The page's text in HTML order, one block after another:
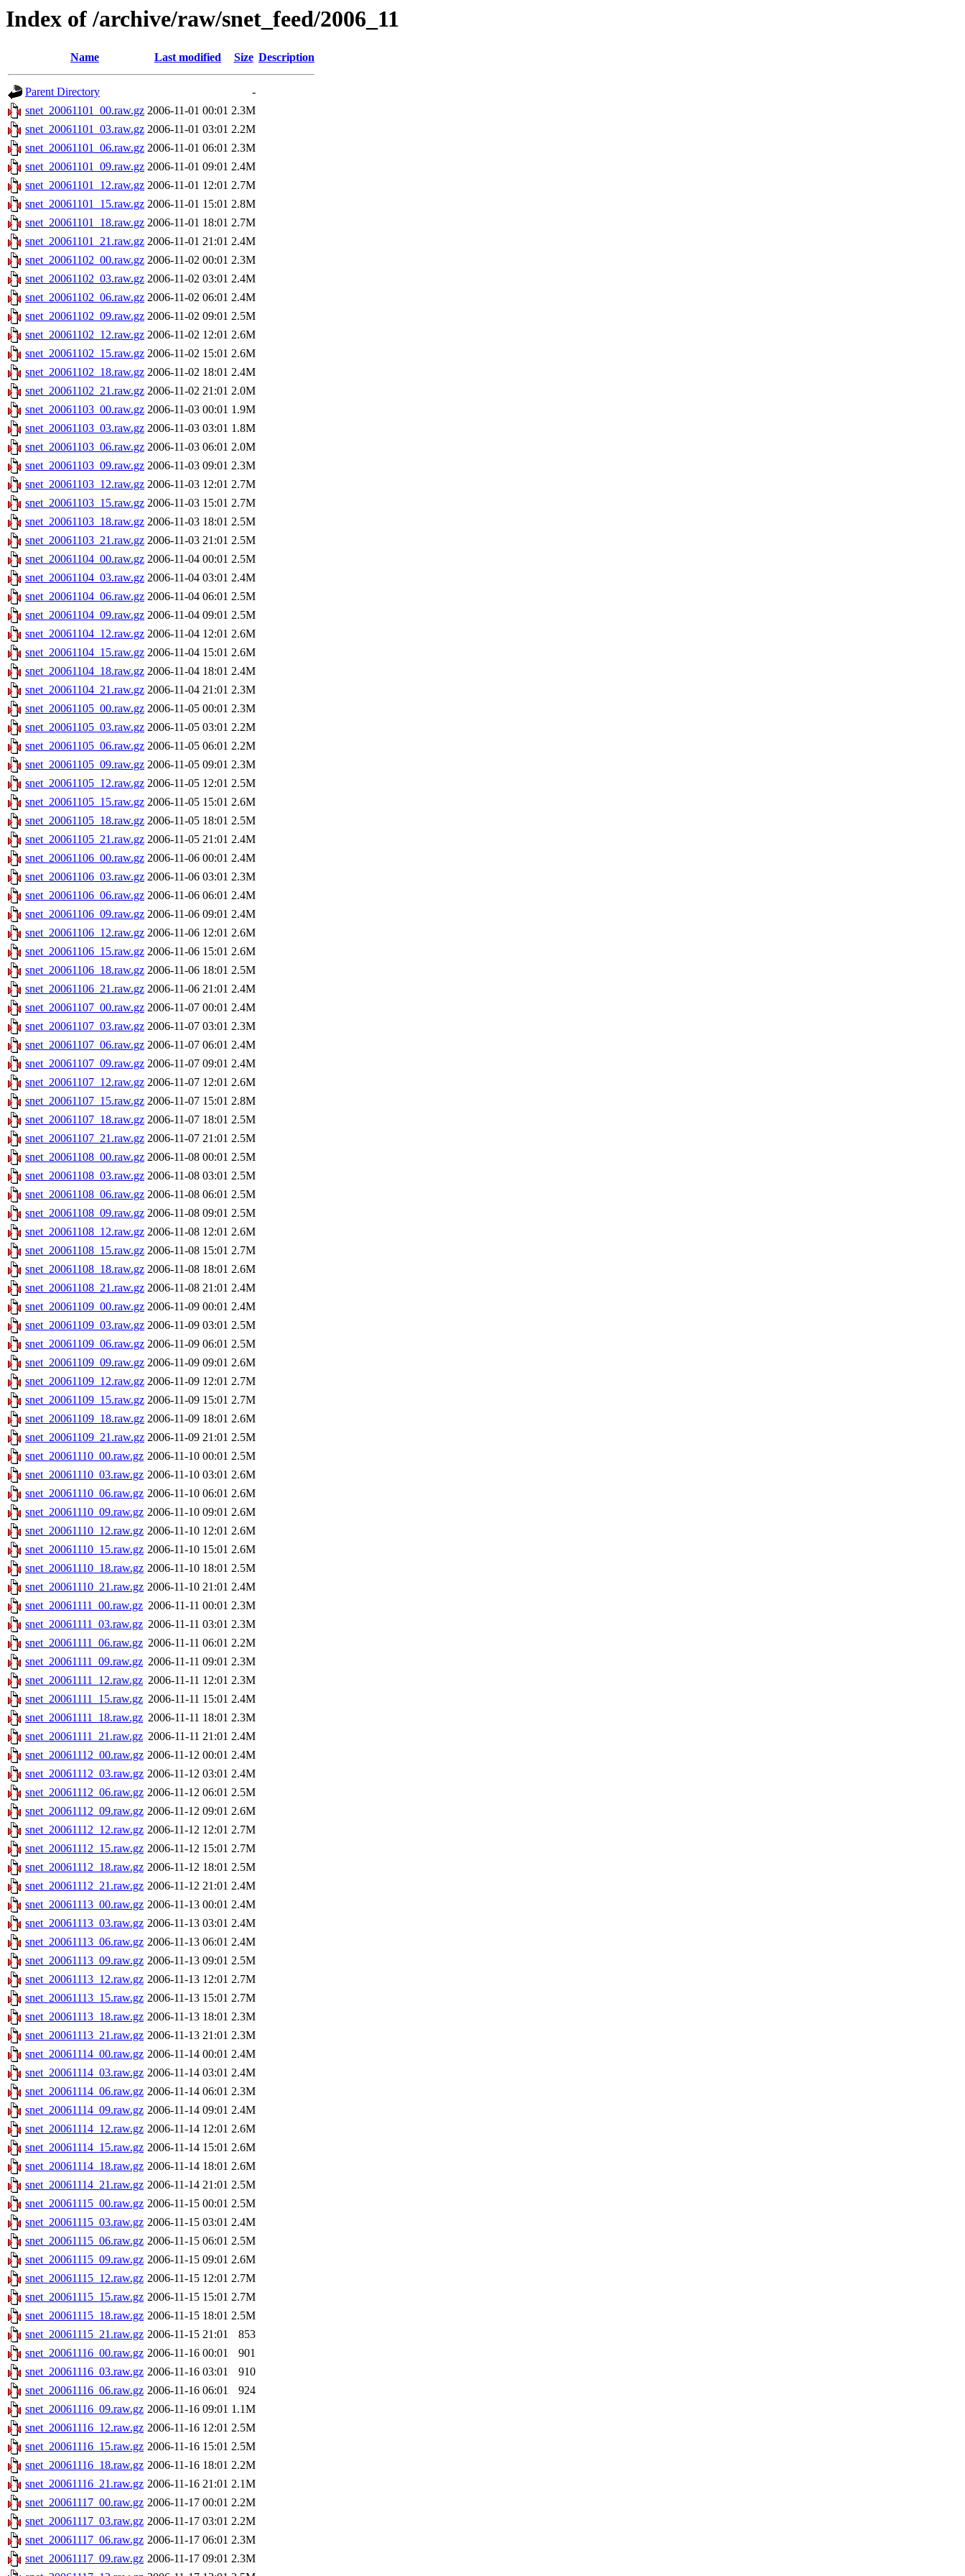
Index of /archive/raw/snet_feed/2006_11
Name Last modified Size Description
Parent Directory
-
snet_20061101_00.raw.gz 2006-11-01 00:01 2.3M
snet_20061101_03.raw.gz 2006-11-01 03:01 2.2M
snet_20061101_06.raw.gz 2006-11-01 06:01 2.3M
snet_20061101_09.raw.gz 2006-11-01 09:01 2.4M
snet_20061101_12.raw.gz 2006-11-01 12:01 2.7M
snet_20061101_15.raw.gz 2006-11-01 15:01 2.8M
snet_20061101_18.raw.gz 2006-11-01 18:01 2.7M
snet_20061101_21.raw.gz 2006-11-01 21:01 2.4M
snet_20061102_00.raw.gz 2006-11-02 00:01 2.3M
snet_20061102_03.raw.gz 2006-11-02 03:01 2.4M
snet_20061102_06.raw.gz 2006-11-02 06:01 2.4M
snet_20061102_09.raw.gz 2006-11-02 09:01 2.5M
snet_20061102_12.raw.gz 2006-11-02 12:01 2.6M
snet_20061102_15.raw.gz 2006-11-02 15:01 2.6M
snet_20061102_18.raw.gz 2006-11-02 18:01 2.4M
snet_20061102_21.raw.gz 2006-11-02 21:01 2.0M
snet_20061103_00.raw.gz 2006-11-03 00:01 1.9M
snet_20061103_03.raw.gz 2006-11-03 03:01 1.8M
snet_20061103_06.raw.gz 2006-11-03 06:01 2.0M
snet_20061103_09.raw.gz 2006-11-03 09:01 2.3M
snet_20061103_12.raw.gz 2006-11-03 12:01 2.7M
snet_20061103_15.raw.gz 2006-11-03 15:01 2.7M
snet_20061103_18.raw.gz 2006-11-03 18:01 2.5M
snet_20061103_21.raw.gz 2006-11-03 21:01 2.5M
snet_20061104_00.raw.gz 2006-11-04 00:01 2.5M
snet_20061104_03.raw.gz 2006-11-04 03:01 2.4M
snet_20061104_06.raw.gz 2006-11-04 06:01 2.5M
snet_20061104_09.raw.gz 2006-11-04 09:01 2.5M
snet_20061104_12.raw.gz 2006-11-04 12:01 2.6M
snet_20061104_15.raw.gz 2006-11-04 15:01 2.6M
snet_20061104_18.raw.gz 2006-11-04 18:01 2.4M
snet_20061104_21.raw.gz 2006-11-04 21:01 2.3M
snet_20061105_00.raw.gz 2006-11-05 00:01 2.3M
snet_20061105_03.raw.gz 2006-11-05 03:01 2.2M
snet_20061105_06.raw.gz 2006-11-05 06:01 2.2M
snet_20061105_09.raw.gz 2006-11-05 09:01 2.3M
snet_20061105_12.raw.gz 2006-11-05 12:01 2.5M
snet_20061105_15.raw.gz 2006-11-05 15:01 2.6M
snet_20061105_18.raw.gz 2006-11-05 18:01 2.5M
snet_20061105_21.raw.gz 2006-11-05 21:01 2.4M
snet_20061106_00.raw.gz 2006-11-06 00:01 2.4M
snet_20061106_03.raw.gz 2006-11-06 03:01 2.3M
snet_20061106_06.raw.gz 2006-11-06 06:01 2.4M
snet_20061106_09.raw.gz 2006-11-06 09:01 2.4M
snet_20061106_12.raw.gz 2006-11-06 12:01 2.6M
snet_20061106_15.raw.gz 2006-11-06 15:01 2.6M
snet_20061106_18.raw.gz 2006-11-06 18:01 2.5M
snet_20061106_21.raw.gz 2006-11-06 21:01 2.4M
snet_20061107_00.raw.gz 2006-11-07 00:01 2.4M
snet_20061107_03.raw.gz 2006-11-07 03:01 2.3M
snet_20061107_06.raw.gz 2006-11-07 06:01 2.4M
snet_20061107_09.raw.gz 2006-11-07 09:01 2.4M
snet_20061107_12.raw.gz 2006-11-07 12:01 2.6M
snet_20061107_15.raw.gz 2006-11-07 15:01 2.8M
snet_20061107_18.raw.gz 2006-11-07 18:01 2.5M
snet_20061107_21.raw.gz 2006-11-07 21:01 2.5M
snet_20061108_00.raw.gz 2006-11-08 00:01 2.5M
snet_20061108_03.raw.gz 2006-11-08 03:01 2.5M
snet_20061108_06.raw.gz 2006-11-08 06:01 2.5M
snet_20061108_09.raw.gz 2006-11-08 09:01 2.5M
snet_20061108_12.raw.gz 2006-11-08 12:01 2.6M
snet_20061108_15.raw.gz 2006-11-08 15:01 2.7M
snet_20061108_18.raw.gz 2006-11-08 18:01 2.6M
snet_20061108_21.raw.gz 2006-11-08 21:01 2.4M
snet_20061109_00.raw.gz 2006-11-09 00:01 2.4M
snet_20061109_03.raw.gz 2006-11-09 03:01 2.5M
snet_20061109_06.raw.gz 2006-11-09 06:01 2.5M
snet_20061109_09.raw.gz 2006-11-09 09:01 2.6M
snet_20061109_12.raw.gz 2006-11-09 12:01 2.7M
snet_20061109_15.raw.gz 2006-11-09 15:01 2.7M
snet_20061109_18.raw.gz 2006-11-09 18:01 2.6M
snet_20061109_21.raw.gz 2006-11-09 21:01 2.5M
snet_20061110_00.raw.gz 2006-11-10 00:01 2.5M
snet_20061110_03.raw.gz 2006-11-10 03:01 2.6M
snet_20061110_06.raw.gz 2006-11-10 06:01 2.6M
snet_20061110_09.raw.gz 2006-11-10 09:01 2.6M
snet_20061110_12.raw.gz 2006-11-10 12:01 2.6M
snet_20061110_15.raw.gz 2006-11-10 15:01 2.6M
snet_20061110_18.raw.gz 2006-11-10 18:01 2.5M
snet_20061110_21.raw.gz 2006-11-10 21:01 2.4M
snet_20061111_00.raw.gz 2006-11-11 00:01 2.3M
snet_20061111_03.raw.gz 2006-11-11 03:01 2.3M
snet_20061111_06.raw.gz 2006-11-11 06:01 2.2M
snet_20061111_09.raw.gz 2006-11-11 09:01 2.3M
snet_20061111_12.raw.gz 2006-11-11 12:01 2.3M
snet_20061111_15.raw.gz 2006-11-11 15:01 2.4M
snet_20061111_18.raw.gz 2006-11-11 18:01 2.3M
snet_20061111_21.raw.gz 2006-11-11 21:01 2.4M
snet_20061112_00.raw.gz 2006-11-12 00:01 2.4M
snet_20061112_03.raw.gz 2006-11-12 03:01 2.4M
snet_20061112_06.raw.gz 2006-11-12 06:01 2.5M
snet_20061112_09.raw.gz 2006-11-12 09:01 2.6M
snet_20061112_12.raw.gz 2006-11-12 12:01 2.7M
snet_20061112_15.raw.gz 2006-11-12 15:01 2.7M
snet_20061112_18.raw.gz 2006-11-12 18:01 2.5M
snet_20061112_21.raw.gz 2006-11-12 21:01 2.4M
snet_20061113_00.raw.gz 2006-11-13 00:01 2.4M
snet_20061113_03.raw.gz 2006-11-13 03:01 2.4M
snet_20061113_06.raw.gz 2006-11-13 06:01 2.4M
snet_20061113_09.raw.gz 2006-11-13 09:01 2.5M
snet_20061113_12.raw.gz 2006-11-13 12:01 2.7M
snet_20061113_15.raw.gz 2006-11-13 15:01 2.7M
snet_20061113_18.raw.gz 2006-11-13 18:01 2.3M
snet_20061113_21.raw.gz 2006-11-13 21:01 2.3M
snet_20061114_00.raw.gz 2006-11-14 00:01 2.4M
snet_20061114_03.raw.gz 2006-11-14 03:01 2.4M
snet_20061114_06.raw.gz 2006-11-14 06:01 2.3M
snet_20061114_09.raw.gz 2006-11-14 09:01 2.4M
snet_20061114_12.raw.gz 2006-11-14 12:01 2.6M
snet_20061114_15.raw.gz 2006-11-14 15:01 2.6M
snet_20061114_18.raw.gz 2006-11-14 18:01 2.6M
snet_20061114_21.raw.gz 2006-11-14 21:01 2.5M
snet_20061115_00.raw.gz 2006-11-15 00:01 2.5M
snet_20061115_03.raw.gz 2006-11-15 03:01 2.4M
snet_20061115_06.raw.gz 2006-11-15 06:01 2.5M
snet_20061115_09.raw.gz 2006-11-15 09:01 2.6M
snet_20061115_12.raw.gz 2006-11-15 12:01 2.7M
snet_20061115_15.raw.gz 2006-11-15 15:01 2.7M
snet_20061115_18.raw.gz 2006-11-15 18:01 2.5M
snet_20061115_21.raw.gz 2006-11-15 21:01
853
snet_20061116_00.raw.gz 2006-11-16 00:01
901
snet_20061116_03.raw.gz 2006-11-16 03:01
910
snet_20061116_06.raw.gz 2006-11-16 06:01
924
snet_20061116_09.raw.gz 2006-11-16 09:01 1.1M
snet_20061116_12.raw.gz 2006-11-16 12:01 2.5M
snet_20061116_15.raw.gz 2006-11-16 15:01 2.5M
snet_20061116_18.raw.gz 2006-11-16 18:01 2.2M
snet_20061116_21.raw.gz 2006-11-16 21:01 2.1M
snet_20061117_00.raw.gz 2006-11-17 00:01 2.2M
snet_20061117_03.raw.gz 2006-11-17 03:01 2.2M
snet_20061117_06.raw.gz 2006-11-17 06:01 2.3M
snet_20061117_09.raw.gz 2006-11-17 09:01 2.3M